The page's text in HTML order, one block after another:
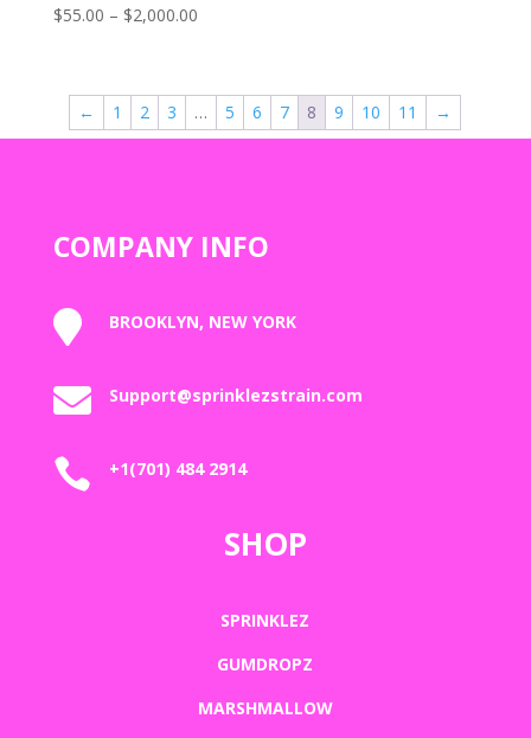
$55.00 – $2,000.00Price
through
$2,000.00
← 1 2 3 … 5 6 7 8 9 10 11 →
COMPANY INFO
 BROOKLYN, NEW YORK
 Support@sprinklezstrain.com
 +1(701) 484 2914
SHOP
SPRINKLEZ
GUMDROPZ
MARSHMALLOW